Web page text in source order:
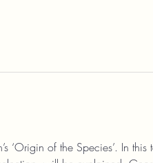
‘Origin of the Species’. In